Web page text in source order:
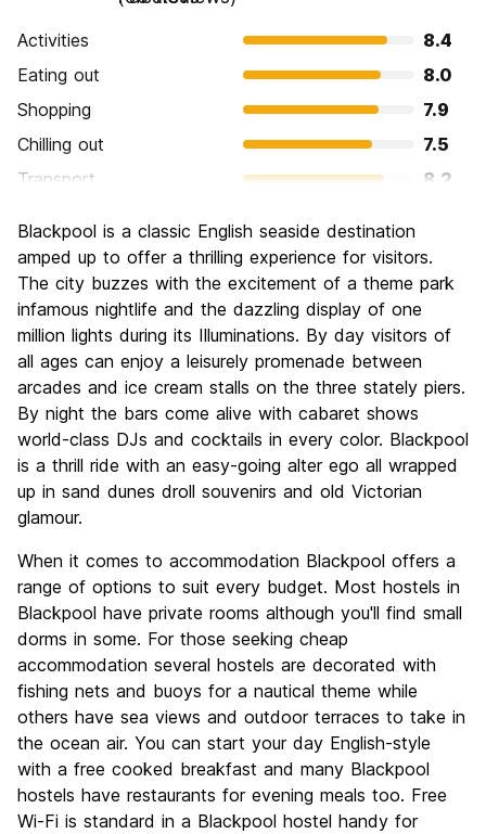
Activities
8.4
Eating out
8.0
Shopping
7.9
Chilling out
7.5
Transport
8.2
Culture
7.0
Nightlife
8.6
Value for Money
Blackpool is a classic English seaside destination
amped up to offer a thrilling experience for visitors.
The city buzzes with the excitement of a theme park
infamous nightlife and the dazzling display of one
million lights during its Illuminations. By day visitors of
all ages can enjoy a leisurely promenade between
arcades and ice cream stalls on the three stately piers.
By night the bars come alive with cabaret shows
world-class DJs and cocktails in every color. Blackpool
is a thrill ride with an easy-going alter ego all wrapped
up in sand dunes droll souvenirs and old Victorian
glamour.
When it comes to accommodation Blackpool offers a
range of options to suit every budget. Most hostels in
Blackpool have private rooms although you'll find small
dorms in some. For those seeking cheap
accommodation several hostels are decorated with
fishing nets and buoys for a nautical theme while
others have sea views and outdoor terraces to take in
the ocean air. You can start your day English-style
with a free cooked breakfast and many Blackpool
hostels have restaurants for evening meals too. Free
Wi-Fi is standard in a Blackpool hostel handy for